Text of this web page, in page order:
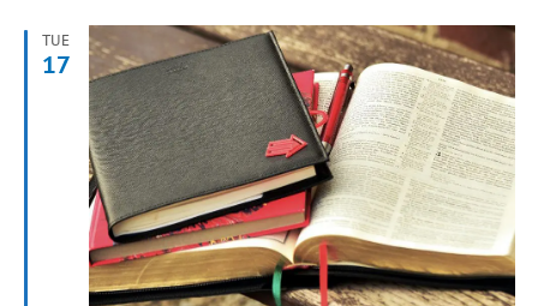
TUE
17